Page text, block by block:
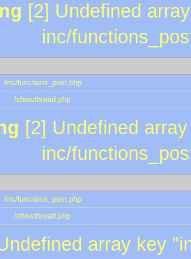
[2] Undefined
inc/
/inc/functions_post.php
/showthread.php
[2] Undefined
inc/
/inc/functions_post.php
/showthread.php
array key